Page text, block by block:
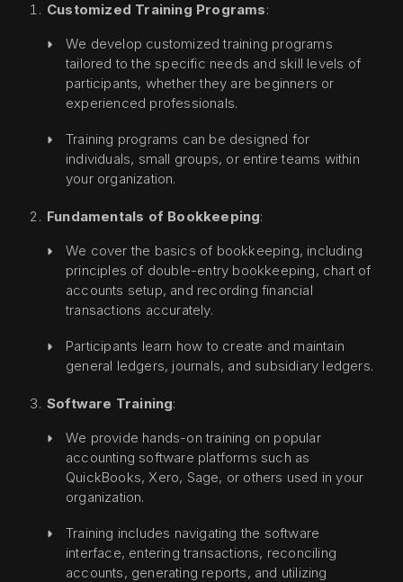
Customized Training Programs:
We develop customized training programs
tailored to the specific needs and skill levels of
participants, whether they are beginners or
experienced professionals.
Training programs can be designed for
individuals, small groups, or entire teams within
your organization.
Fundamentals of Bookkeeping:
We cover the basics of bookkeeping, including
principles of double-entry bookkeeping, chart of
accounts setup, and recording financial
transactions accurately.
Participants learn how to create and maintain
general ledgers, journals, and subsidiary ledgers.
Software Training:
We provide hands-on training on popular
accounting software platforms such as
QuickBooks, Xero, Sage, or others used in your
organization.
Training includes navigating the software
interface, entering transactions, reconciling
accounts, generating reports, and utilizing